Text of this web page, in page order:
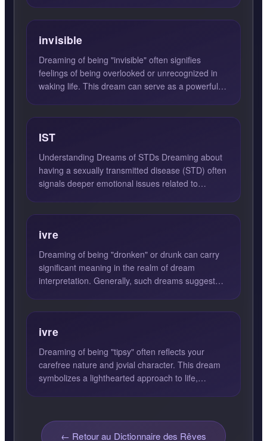
invisible
Dreaming of being "invisible" often signifies
feelings of being overlooked or unrecognized in
waking life. This dream can serve as a powerful
IST
Understanding Dreams of STDs Dreaming about
having a sexually transmitted disease (STD) often
signals deeper emotional issues related to
ivre
Dreaming of being "dronken" or drunk can carry
significant meaning in the realm of dream
interpretation. Generally, such dreams suggest
ivre
Dreaming of being "tipsy" often reflects your
carefree nature and jovial character. This dream
symbolizes a lighthearted approach to life,
← Retour au Dictionnaire des Rêves